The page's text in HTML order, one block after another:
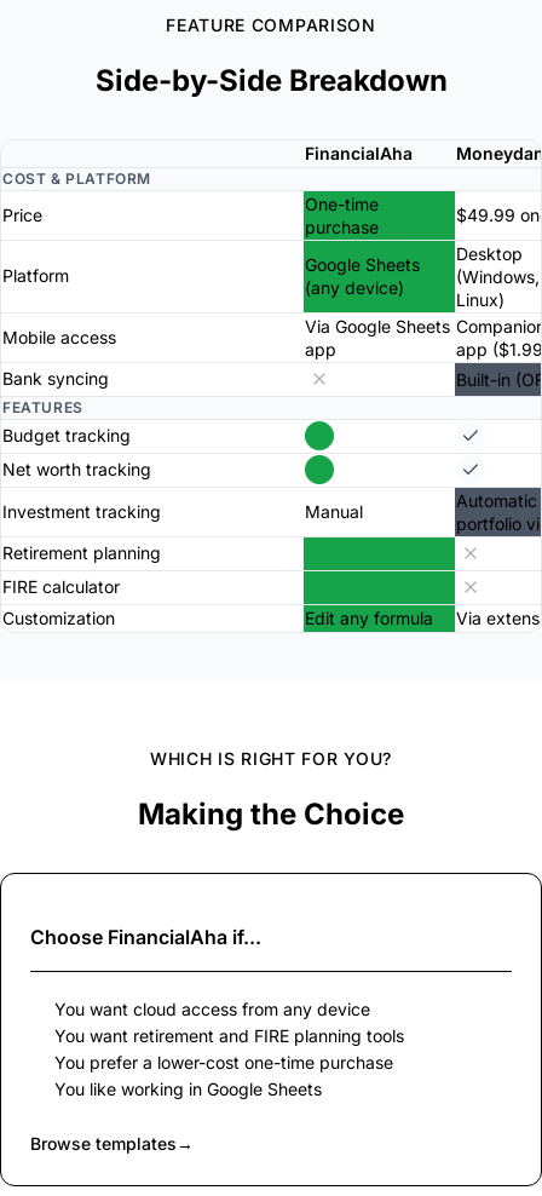
FEATURE COMPARISON
Side-by-Side Breakdown
FinancialAha
COST & PLATFORM
Price
One-time
purchase
$49.99
Platform
Google Sheets
(any device)
Desktop
Linux)
Mobile access
Via Google Sheets
app
app
Bank syncing
Built-in
FEATURES
Budget tracking
Net worth tracking
Investment tracking Manual
Automatic
portfolio
Retirement planning
FIRE calculator
Customization
Edit any formula Via
WHICH IS RIGHT FOR YOU?
Making the Choice
Choose FinancialAha if...
You want cloud access from any device
You want retirement and FIRE planning tools
You prefer a lower-cost one-time purchase
You like working in Google Sheets
Browse templates→